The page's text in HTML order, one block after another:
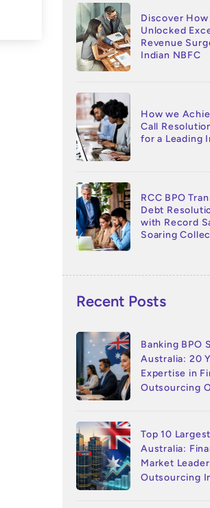
Discover How
Unlocked
Revenue
Indian NBFC
How we
Call
for a Leading
RCC BPO
Debt
with Record
Soaring
Recent Posts
Banking BPO
Australia: 20
Expertise in
Outsourcing
Top 10
Australia:
Market
Outsourcing